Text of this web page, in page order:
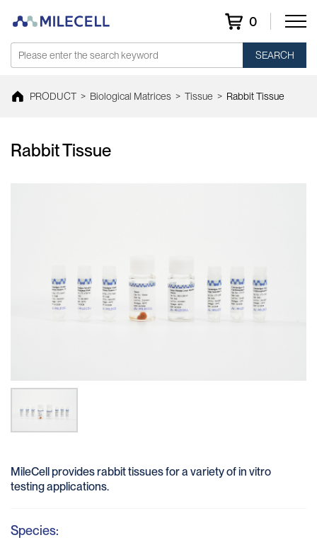
0
SEARCH
PRODUCT > Biological Matrices > Tissue > Rabbit Tissue
Rabbit Tissue
MileCell provides rabbit tissues for a variety of in vitro
testing applications.
Species: